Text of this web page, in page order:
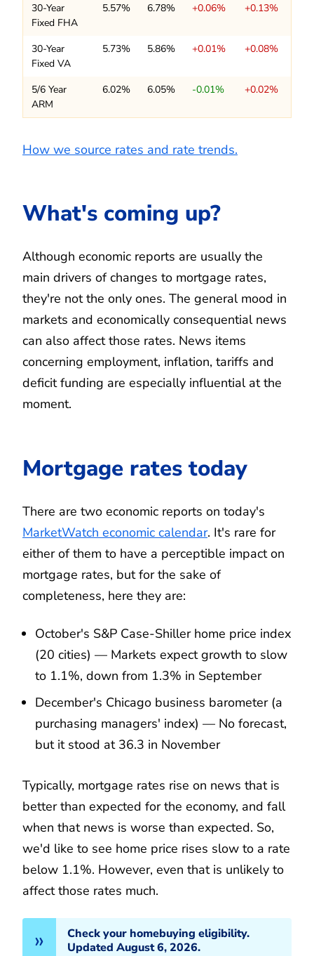
30-Year
Fixed FHA
5.57% 6.78% +0.06% +0.13%
30-Year
Fixed VA
5.73% 5.86% +0.01% +0.08%
5/6 Year
ARM
6.02% 6.05% -0.01% +0.02%
How we source rates and rate trends.
What's coming up?
Although economic reports are usually the
main drivers of changes to mortgage rates,
they're not the only ones. The general mood in
markets and economically consequential news
can also affect those rates. News items
concerning employment, inflation, tariffs and
deficit funding are especially influential at the
moment.
Mortgage rates today
There are two economic reports on today's
MarketWatch economic calendar. It's rare for
either of them to have a perceptible impact on
mortgage rates, but for the sake of
completeness, here they are:
October's S&P Case-Shiller home price index
(20 cities) — Markets expect growth to slow
to 1.1%, down from 1.3% in September
December's Chicago business barometer (a
purchasing managers' index) — No forecast,
but it stood at 36.3 in November
Typically, mortgage rates rise on news that is
better than expected for the economy, and fall
when that news is worse than expected. So,
we'd like to see home price rises slow to a rate
below 1.1%. However, even that is unlikely to
affect those rates much.
Check your homebuying eligibility.
Updated August 6, 2026.